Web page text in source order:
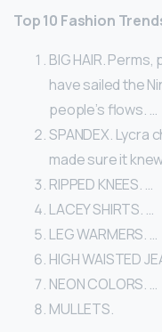
Top 10 Fashion
BIG HAIR.
have sailed the
people’s flows. …
SPANDEX. Lycra
made sure it
RIPPED KNEES. …
LACEY SHIRTS. …
LEG WARMERS. …
HIGH WAISTED
NEON COLORS. …
MULLETS.